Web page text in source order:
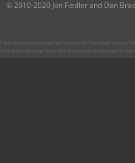
© 2010-2020 Jon Fiedler and Dan
CharacterCentral.net is not part of The Walt Disney
This site uses the Flickr API but is not endorsed or